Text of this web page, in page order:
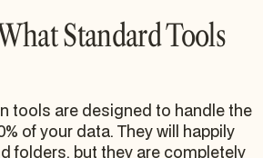
Standard Tools
tools are designed to handle the
of your data. They will happily
folders, but they are completely